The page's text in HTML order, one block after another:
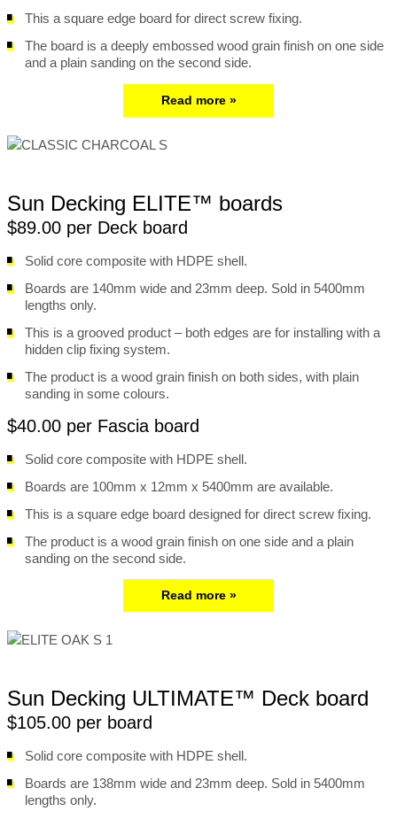
This a square edge board for direct screw fixing.
The board is a deeply embossed wood grain finish on one side
and a plain sanding on the second side.
Read more »
Sun Decking ELITE™ boards
$89.00 per Deck board
Solid core composite with HDPE shell.
Boards are 140mm wide and 23mm deep. Sold in 5400mm
lengths only.
This is a grooved product – both edges are for installing with a
hidden clip fixing system.
The product is a wood grain finish on both sides, with plain
sanding in some colours.
$40.00 per Fascia board
Solid core composite with HDPE shell.
Boards are 100mm x 12mm x 5400mm are available.
This is a square edge board designed for direct screw fixing.
The product is a wood grain finish on one side and a plain
sanding on the second side.
Read more »
Sun Decking ULTIMATE™ Deck board
$105.00 per board
Solid core composite with HDPE shell.
Boards are 138mm wide and 23mm deep. Sold in 5400mm
lengths only.